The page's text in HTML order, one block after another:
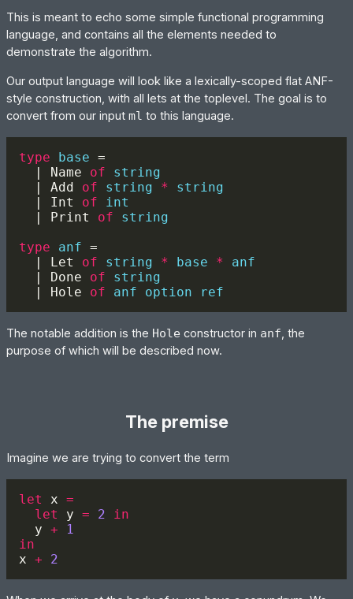
This is meant to echo some simple functional programming
language, and contains all the elements needed to
demonstrate the algorithm.
Our output language will look like a lexically-scoped flat ANF-
style construction, with all lets at the toplevel. The goal is to
convert from our input ml to this language.
type base
  | Name
of
  | Add
of string *
  | Int
of
  | Print
of
type anf
  | Let
of string * base *
  | Done
of
  | Hole
of
The notable addition is the Hole constructor in anf , the
purpose of which will be described now.
The premise
Imagine we are trying to convert the term
let x
let y = 2
  y
+
x +